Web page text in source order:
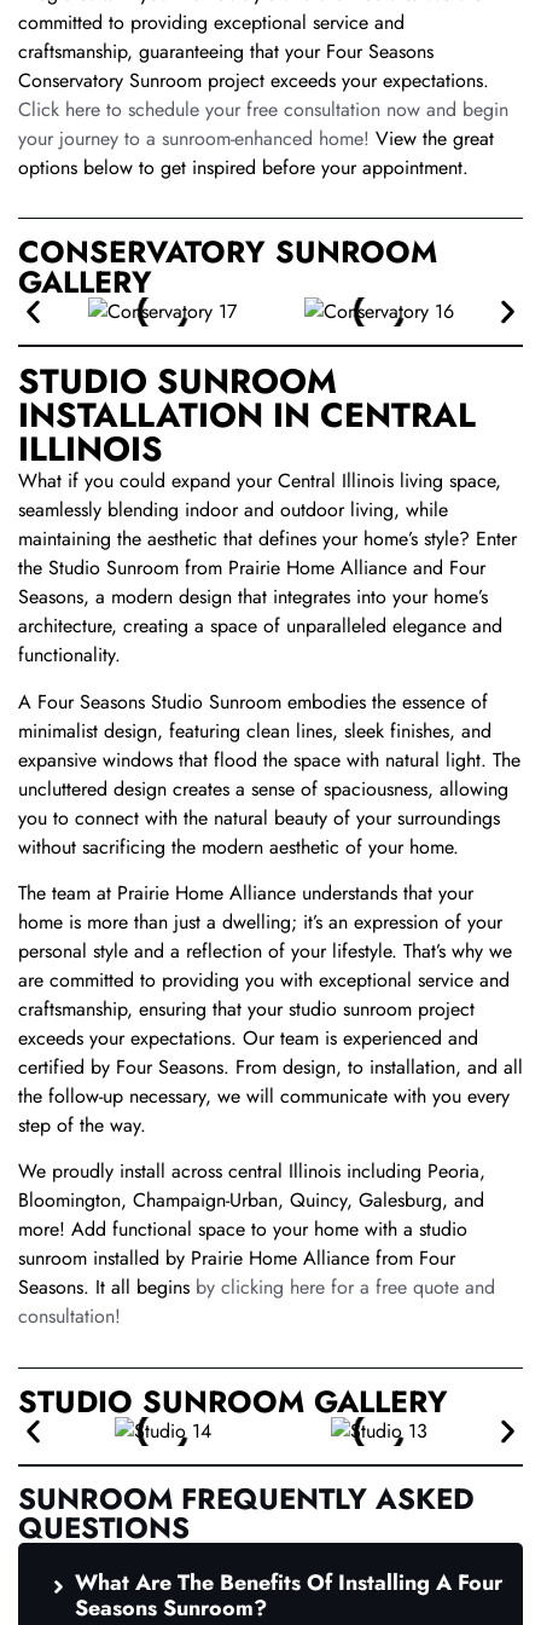
committed to providing exceptional service and
craftsmanship, guaranteeing that your Four Seasons
Conservatory Sunroom project exceeds your expectations.
Click here to schedule your free consultation now and begin
your journey to a sunroom-enhanced home! View the great
options below to get inspired before your appointment.
CONSERVATORY SUNROOM
GALLERY
STUDIO SUNROOM
INSTALLATION IN CENTRAL
ILLINOIS
What if you could expand your Central Illinois living space,
seamlessly blending indoor and outdoor living, while
maintaining the aesthetic that defines your home’s style? Enter
the Studio Sunroom from Prairie Home Alliance and Four
Seasons, a modern design that integrates into your home’s
architecture, creating a space of unparalleled elegance and
functionality.
A Four Seasons Studio Sunroom embodies the essence of
minimalist design, featuring clean lines, sleek finishes, and
expansive windows that flood the space with natural light. The
uncluttered design creates a sense of spaciousness, allowing
you to connect with the natural beauty of your surroundings
without sacrificing the modern aesthetic of your home.
The team at Prairie Home Alliance understands that your
home is more than just a dwelling; it’s an expression of your
personal style and a reflection of your lifestyle. That’s why we
are committed to providing you with exceptional service and
craftsmanship, ensuring that your studio sunroom project
exceeds your expectations. Our team is experienced and
certified by Four Seasons. From design, to installation, and all
the follow-up necessary, we will communicate with you every
step of the way.
We proudly install across central Illinois including Peoria,
Bloomington, Champaign-Urban, Quincy, Galesburg, and
more! Add functional space to your home with a studio
sunroom installed by Prairie Home Alliance from Four
Seasons. It all begins by clicking here for a free quote and
consultation!
STUDIO SUNROOM GALLERY
SUNROOM FREQUENTLY ASKED
QUESTIONS
What Are The Benefits Of Installing A Four
Seasons Sunroom?